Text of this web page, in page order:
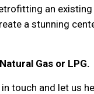
an
a stunning
Gas or LPG.
touch and let us